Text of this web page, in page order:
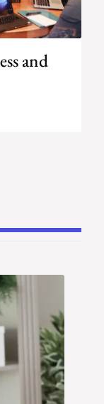
and